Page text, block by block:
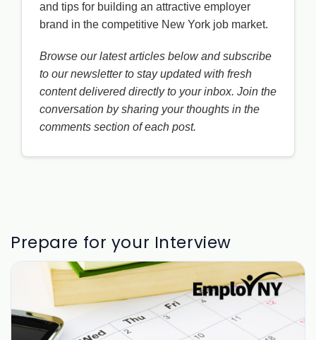
and tips for building an attractive employer
brand in the competitive New York job market.
Browse our latest articles below and subscribe
to our newsletter to stay updated with fresh
content delivered directly to your inbox. Join the
conversation by sharing your thoughts in the
comments section of each post.
Prepare for your Interview